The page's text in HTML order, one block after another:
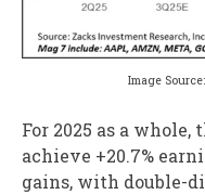
Image
For 2025 as a
achieve +20.7%
gains, with double-